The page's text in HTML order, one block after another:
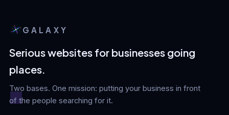
GALAXY
Serious websites for businesses going
places.
Two bases. One mission: putting your business in front
of the people searching for it.